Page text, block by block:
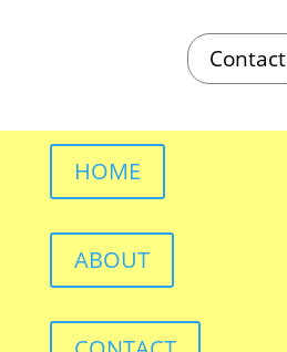
Contact
HOME
ABOUT